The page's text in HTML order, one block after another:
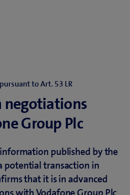
to Art. 53 LR
negotiations
Group Plc
published by the
potential transaction in
that it is in advanced